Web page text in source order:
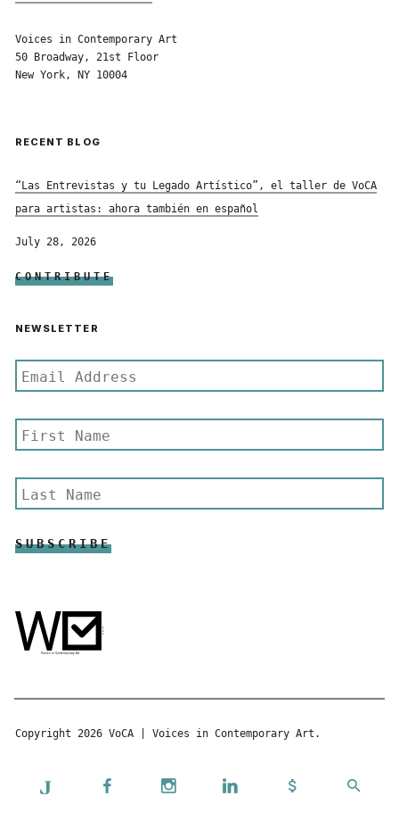
Voices in Contemporary Art
50 Broadway, 21st Floor
New York, NY 10004
RECENT BLOG
“Las Entrevistas y tu Legado Artístico”, el taller de VoCA
para artistas: ahora también en español
July 28, 2026
CONTRIBUTE
NEWSLETTER
Copyright 2026 VoCA | Voices in Contemporary Art.